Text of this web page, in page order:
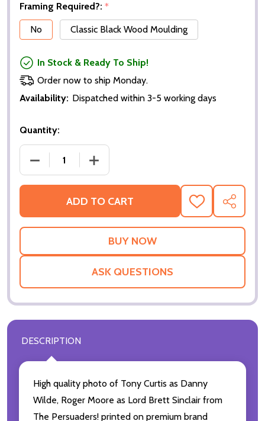
Framing Required?: *
No
Classic Black Wood Moulding
In Stock & Ready To Ship!
Order now to ship Monday.
Availability: Dispatched within 3-5 working days
Quantity:
ADD TO CART
ADD
TO
WISH
SHARE
ASK QUESTIONS
DESCRIPTION
High quality photo of Tony Curtis as Danny
Wilde, Roger Moore as Lord Brett Sinclair from
The Persuaders! printed on premium brand